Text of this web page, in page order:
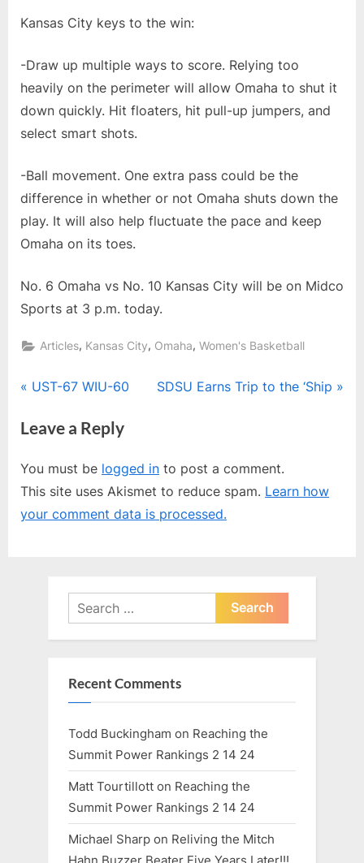
Kansas City keys to the win:
-Draw up multiple ways to score. Relying too
heavily on the perimeter will allow Omaha to shut it
down quickly. Hit floaters, hit pull-up jumpers, and
select smart shots.
-Ball movement. One extra pass could be the
difference in whether or not Omaha shuts down the
play. It will also help fluctuate the pace and keep
Omaha on its toes.
No. 6 Omaha vs No. 10 Kansas City will be on Midco
Sports at 3 p.m. today.
Articles, Kansas City, Omaha,Women's Basketball
Post
navigation
P
e
i
o
u
UST-67 WIU-60
N
P
o
s
SDSU Earns Trip to the ‘Ship
Leave a Reply
You must be logged in to post a comment.
This site uses Akismet to reduce spam. Learn how
your comment data is processed.
Search
for:
Recent Comments
Todd Buckingham on Reaching the
Summit Power Rankings 2 14 24
Matt Tourtillott on Reaching the
Summit Power Rankings 2 14 24
Michael Sharp on Reliving the Mitch